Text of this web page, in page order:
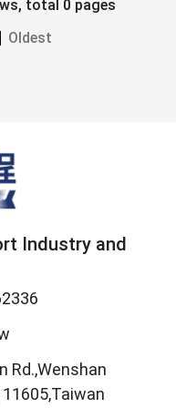
total 0 pages
Oldest
Industry and
Rd.,Wenshan